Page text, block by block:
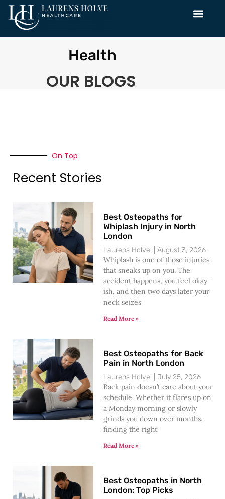
Health
OUR BLOGS
On Top
Recent Stories
Best Osteopaths for
Whiplash Injury in North
London
Laurens Holve August 3, 2026
Whiplash is one of those injuries
that sneaks up on you. The
accident happens, you feel okay-
ish, and then two days later your
neck seizes
Read More »
Best Osteopaths for Back
Pain in North London
Laurens Holve July 25, 2026
Back pain doesn’t care about your
schedule. Whether it flares up on
a Monday morning or slowly
grinds you down over months,
finding the right
Read More »
Best Osteopaths in North
London: Top Picks